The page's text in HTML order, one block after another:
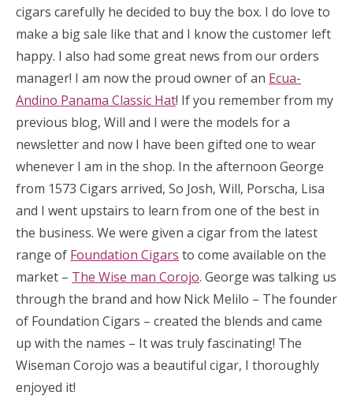
cigars carefully he decided to buy the box. I do love to
make a big sale like that and I know the customer left
happy. I also had some great news from our orders
manager! I am now the proud owner of an Ecua-
Andino Panama Classic Hat! If you remember from my
previous blog, Will and I were the models for a
newsletter and now I have been gifted one to wear
whenever I am in the shop. In the afternoon George
from 1573 Cigars arrived, So Josh, Will, Porscha, Lisa
and I went upstairs to learn from one of the best in
the business. We were given a cigar from the latest
range of Foundation Cigars to come available on the
market – The Wise man Corojo. George was talking us
through the brand and how Nick Melilo – The founder
of Foundation Cigars – created the blends and came
up with the names – It was truly fascinating! The
Wiseman Corojo was a beautiful cigar, I thoroughly
enjoyed it!